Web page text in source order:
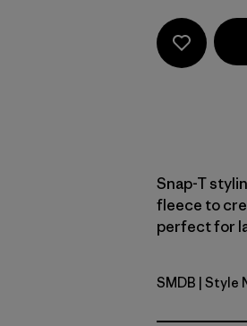
Snap-T
fleece to
perfect for
Smolder
SMDB | Style